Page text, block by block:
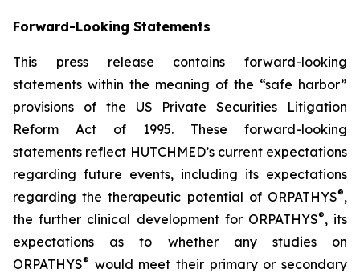
Forward-Looking Statements
This press release contains forward-looking
statements within the meaning of the “safe harbor”
provisions of the US Private Securities Litigation
Reform Act of 1995. These forward-looking
statements reflect HUTCHMED’s current expectations
regarding future events, including its expectations
regarding the therapeutic potential of ORPATHYS®,
the further clinical development for ORPATHYS®, its
expectations as to whether any studies on
ORPATHYS® would meet their primary or secondary